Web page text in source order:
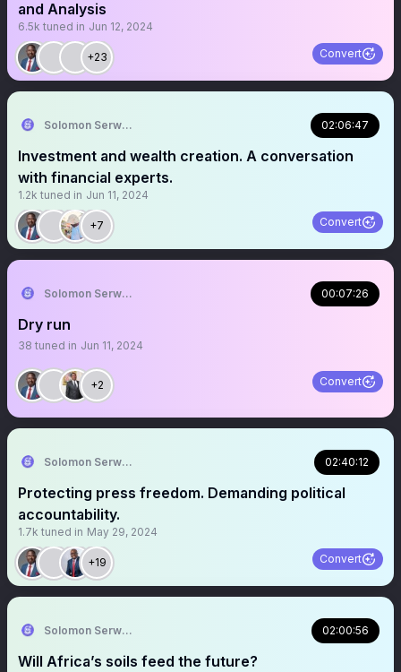
and Analysis
6.5k tuned in Jun 12, 2024
+23 Convert
Solomon Serwanjja 02:06:47
Investment and wealth creation. A conversation
with financial experts.
1.2k tuned in Jun 11, 2024
+7 Convert
Solomon Serwanjja 00:07:26
Dry run
38 tuned in Jun 11, 2024
+2 Convert
Solomon Serwanjja 02:40:12
Protecting press freedom. Demanding political
accountability.
1.7k tuned in May 29, 2024
+19 Convert
Solomon Serwanjja 02:00:56
Will Africa’s soils feed the future?